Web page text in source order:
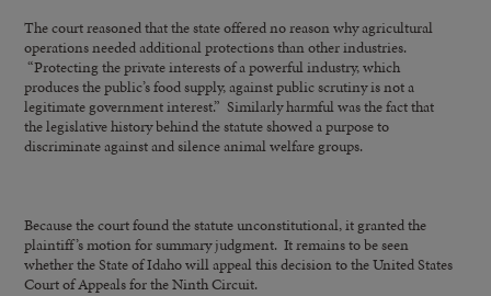
The court reasoned that the state offered no reason why agricultural
operations needed additional protections than other industries.
“Protecting the private interests of a powerful industry, which
produces the public’s food supply, against public scrutiny is not a
legitimate government interest.” Similarly harmful was the fact that
the legislative history behind the statute showed a purpose to
discriminate against and silence animal welfare groups.
Because the court found the statute unconstitutional, it granted the
plaintiff’s motion for summary judgment. It remains to be seen
whether the State of Idaho will appeal this decision to the United States
Court of Appeals for the Ninth Circuit.